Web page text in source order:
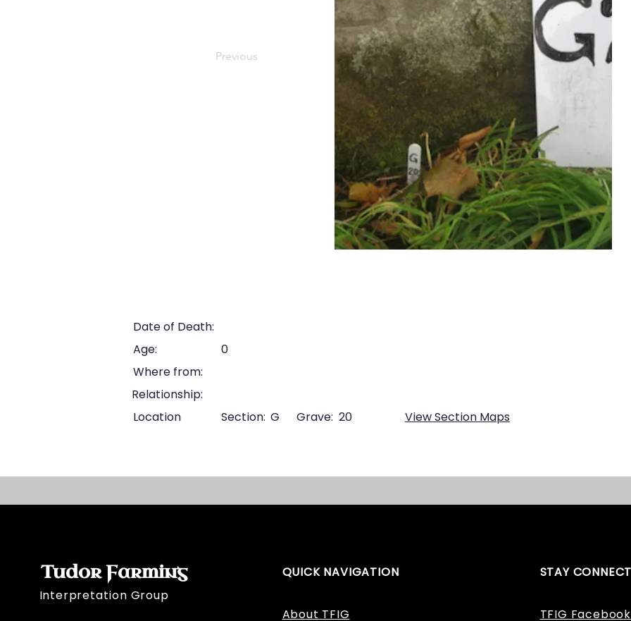
Previous
Date of Death:
Age:
0
Where from:
Relationship:
Location
Section: G Grave: 20 View Section Maps
Tudor Farming
Interpretation Group
QUICK NAVIGATION
About TFIG
STAY
TFIG Facebook